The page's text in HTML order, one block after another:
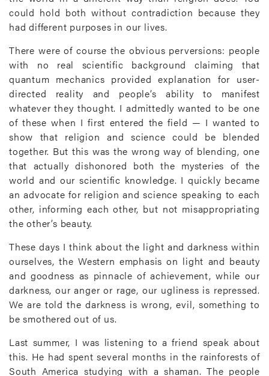
could hold both without contradiction because they
had different purposes in our lives.
There were of course the obvious perversions: people
with no real scientific background claiming that
quantum mechanics provided explanation for user-
directed reality and people’s ability to manifest
whatever they thought. I admittedly wanted to be one
of these when I first entered the field — I wanted to
show that religion and science could be blended
together. But this was the wrong way of blending, one
that actually dishonored both the mysteries of the
world and our scientific knowledge. I quickly became
an advocate for religion and science speaking to each
other, informing each other, but not misappropriating
the other’s beauty.
These days I think about the light and darkness within
ourselves, the Western emphasis on light and beauty
and goodness as pinnacle of achievement, while our
darkness, our anger or rage, our ugliness is repressed.
We are told the darkness is wrong, evil, something to
be smothered out of us.
Last summer, I was listening to a friend speak about
this. He had spent several months in the rainforests of
South America studying with a shaman. The people